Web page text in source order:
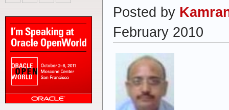
Posted by
February 2010